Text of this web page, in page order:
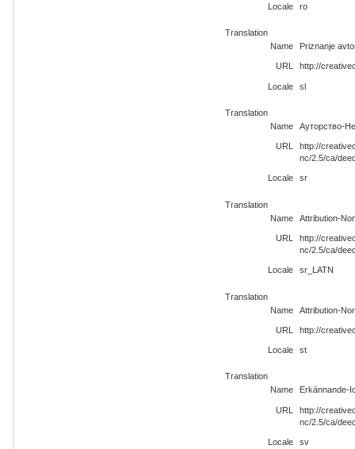
Locale ro
Translation
Name
Priznanje
URL http://
Locale sl
Translation
Name
Ауторство-
URL
http://
nc/2.5/ca/
Locale sr
Translation
Name
Attribution-
URL
http://
nc/2.5/ca/
Locale sr_LATN
Translation
Name
Attribution-
URL http://
Locale st
Translation
Name
Erkännande-
URL
http://
nc/2.5/ca/
Locale sv